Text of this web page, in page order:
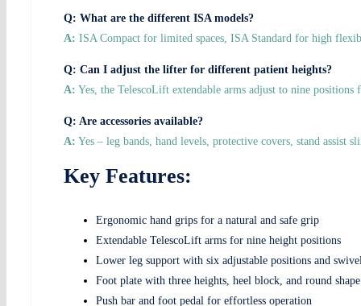
Q: What are the different ISA models?
A: ISA Compact for limited spaces, ISA Standard for high
Q: Can I adjust the lifter for different patient heights?
A: Yes, the TelescoLift extendable arms adjust to nine
Q: Are accessories available?
A: Yes – leg bands, hand levels, protective covers, stand assist
Key Features:
Ergonomic hand grips for a natural and safe grip
Extendable TelescoLift arms for nine height positions
Lower leg support with six adjustable positions and
Foot plate with three heights, heel block, and round shape
Push bar and foot pedal for effortless operation